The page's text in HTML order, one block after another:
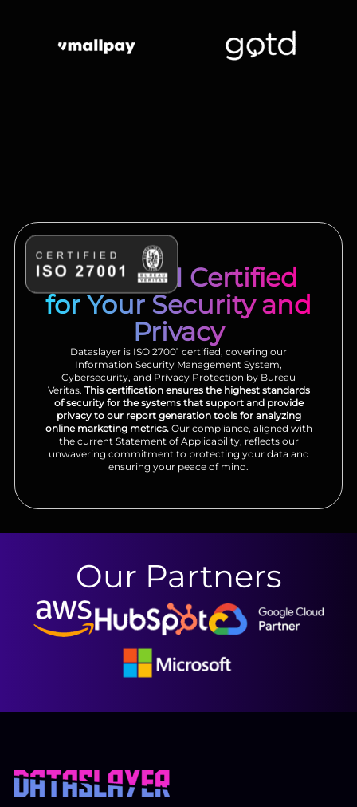
ISO 27001 Certified
for Your Security and
Privacy
Dataslayer is ISO 27001 certified, covering our
Information Security Management System,
Cybersecurity, and Privacy Protection by Bureau
Veritas. This certification ensures the highest standards
of security for the systems that support and provide
privacy to our report generation tools for analyzing
online marketing metrics.Our compliance, aligned with
the current Statement of Applicability, reflects our
unwavering commitment to protecting your data and
ensuring your peace of mind.
Our Partners